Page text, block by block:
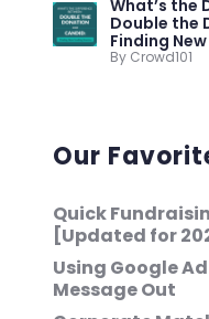
What’s the
Double the
Finding
By Crowd101
Our
Quick
[Updated for
Using Google
Message Out